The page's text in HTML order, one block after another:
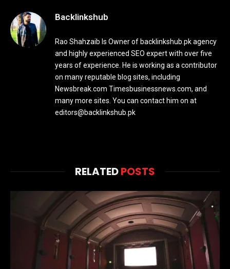
Backlinkshub
Rao Shahzaib Is Owner of backlinkshub.pk agency
and highly experienced SEO expert with over five
years of experience. He is working as a contributor
on many reputable blog sites, including
Newsbreak.com Timesbusinessnews.com, and
many more sites. You can contact him on at
editors@backlinkshub.pk
RELATEDPOSTS